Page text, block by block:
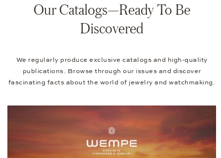
Our Catalogs—Ready To Be
Discovered
We regularly produce exclusive catalogs and high-quality
publications. Browse through our issues and discover
fascinating facts about the world of jewelry and watchmaking.